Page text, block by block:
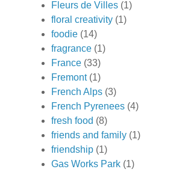
Fleurs de Villes (1)
floral creativity (1)
foodie (14)
fragrance (1)
France (33)
Fremont (1)
French Alps (3)
French Pyrenees (4)
fresh food (8)
friends and family (1)
friendship (1)
Gas Works Park (1)